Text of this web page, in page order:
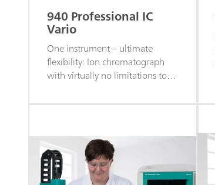
940 Professional IC
Vario
One instrument – ultimate
flexibility: Ion chromatograph
with virtually no limitations to
and customization.